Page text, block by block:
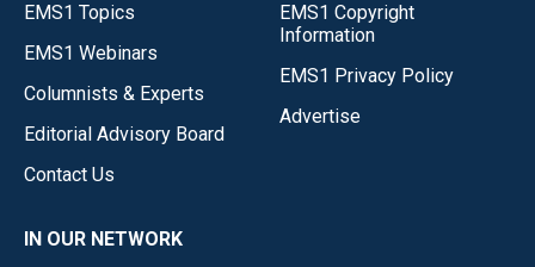
EMS1 Topics
EMS1 Webinars
Columnists & Experts
Editorial Advisory Board
Contact Us
EMS1 Copyright
Information
EMS1 Privacy Policy
Advertise
IN OUR NETWORK